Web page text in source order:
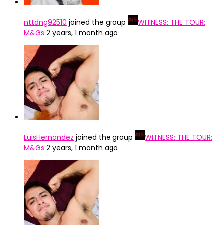
nttdng92510 joined the group
WITNESS: THE TOUR:
M&Gs 2 years, 1 month ago
LuisHernandez joined the group
WITNESS: THE TOUR:
M&Gs 2 years, 1 month ago